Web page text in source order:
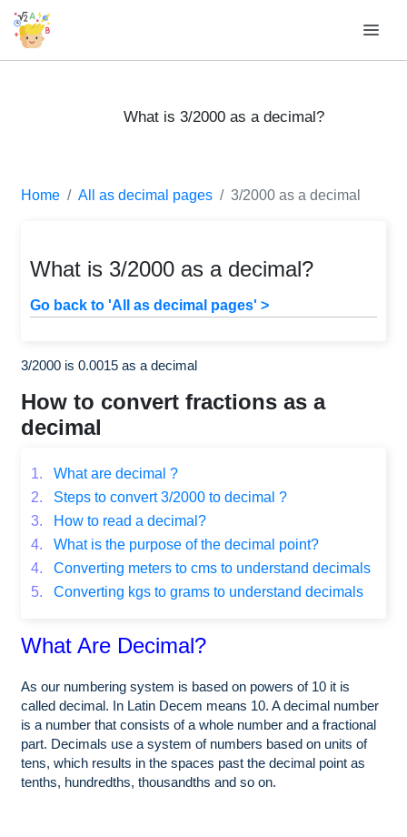
What is 3/2000 as a decimal?
Home All as decimal pages 3/2000 as a decimal
What is 3/2000 as a decimal?
Go back to 'All as decimal pages' >
3/2000 is 0.0015 as a decimal
How to convert fractions as a
decimal
1.
What are decimal ?
2.
Steps to convert 3/2000 to decimal ?
3.
How to read a decimal?
4.
What is the purpose of the decimal point?
4.
Converting meters to cms to understand decimals
5.
Converting kgs to grams to understand decimals
What Are Decimal?
As our numbering system is based on powers of 10 it is
called decimal. In Latin Decem means 10. A decimal number
is a number that consists of a whole number and a fractional
part. Decimals use a system of numbers based on units of
tens, which results in the spaces past the decimal point as
tenths, hundredths, thousandths and so on.